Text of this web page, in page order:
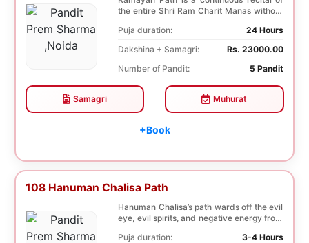
the entire Shri Ram Charit Manas without
Puja duration:
24 Hours
Dakshina + Samagri:
Rs. 23000.00
Number of Pandit:
5 Pandit
Samagri Muhurat
+Book
108 Hanuman Chalisa Path
Hanuman Chalisa’s path wards off the evil
eye, evil spirits, and negative energy from
Puja duration:
3-4 Hours